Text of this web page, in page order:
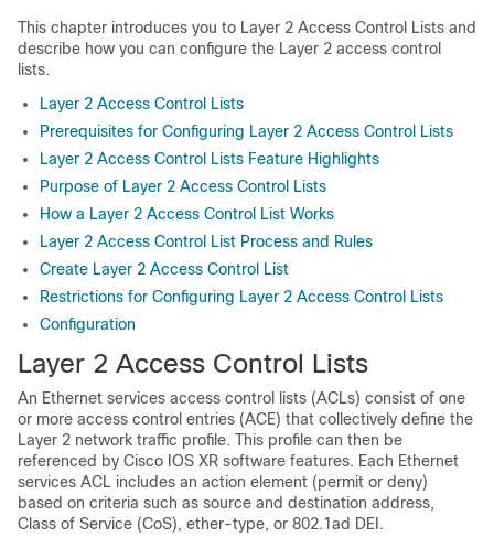
This chapter introduces you to Layer 2 Access Control Lists and
describe how you can configure the Layer 2 access control
lists.
Layer 2 Access Control Lists
Prerequisites for Configuring Layer 2 Access Control Lists
Layer 2 Access Control Lists Feature Highlights
Purpose of Layer 2 Access Control Lists
How a Layer 2 Access Control List Works
Layer 2 Access Control List Process and Rules
Create Layer 2 Access Control List
Restrictions for Configuring Layer 2 Access Control Lists
Configuration
Layer 2 Access Control Lists
An Ethernet services access control lists (ACLs) consist of one
or more access control entries (ACE) that collectively define the
Layer 2 network traffic profile. This profile can then be
referenced by Cisco IOS XR software features. Each Ethernet
services ACL includes an action element (permit or deny)
based on criteria such as source and destination address,
Class of Service (CoS), ether-type, or 802.1ad DEI.